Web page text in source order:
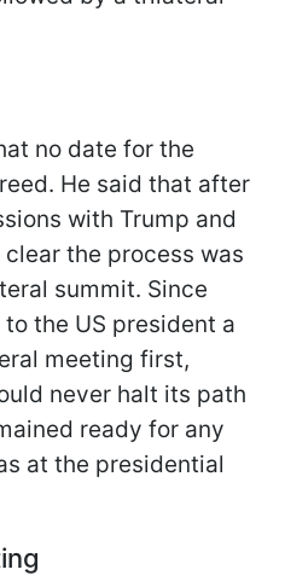
no date for the
He said that after
with Trump and
the process was
summit. Since
the US president a
meeting first,
never halt its path
ready for any
at the presidential